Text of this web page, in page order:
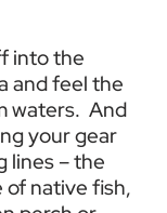
into the
and feel the
waters.  And
your gear
lines – the
of native fish,